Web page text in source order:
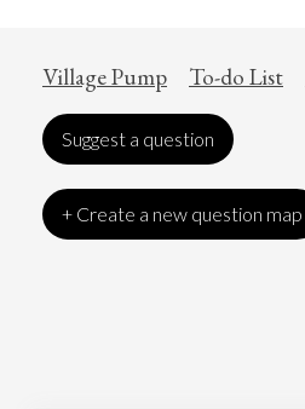
Village Pump To-do List
Suggest a question
+ Create a new question map